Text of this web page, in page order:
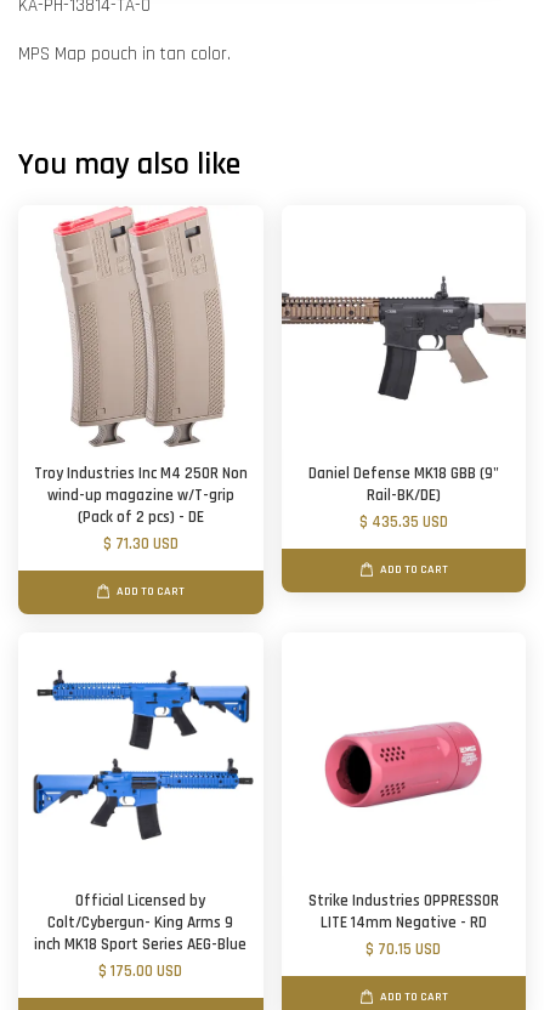
KA-PH-13814-TA-O
MPS Map pouch in tan color.
You may also like
Troy Industries Inc M4 250R Non
wind-up magazine w/T-grip
(Pack of 2 pcs) - DE
$ 71.30 USD
ADD TO CART
Daniel Defense MK18 GBB (9"
Rail-BK/DE)
$ 435.35 USD
ADD TO CART
Official Licensed by
Colt/Cybergun- King Arms 9
inch MK18 Sport Series AEG-Blue
$ 175.00 USD
Strike Industries OPPRESSOR
LITE 14mm Negative - RD
$ 70.15 USD
ADD TO CART